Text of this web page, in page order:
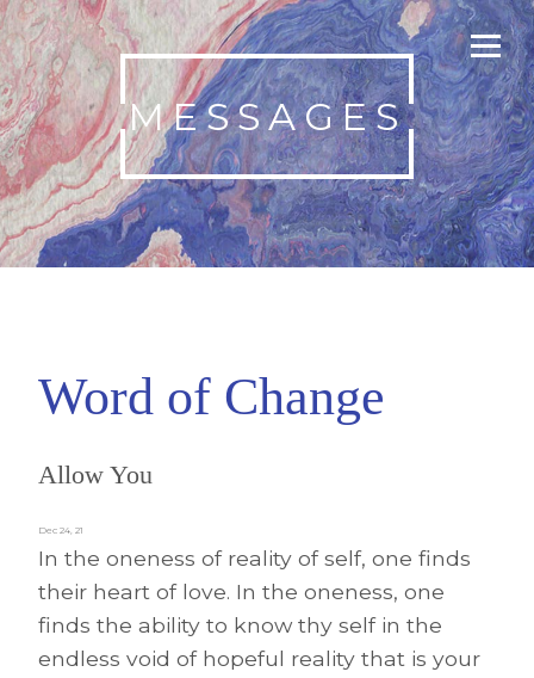
MESSAGES
Word of Change
Allow You
Dec 24, 21
In the oneness of reality of self, one finds
their heart of love. In the oneness, one
finds the ability to know thy self in the
endless void of hopeful reality that is your